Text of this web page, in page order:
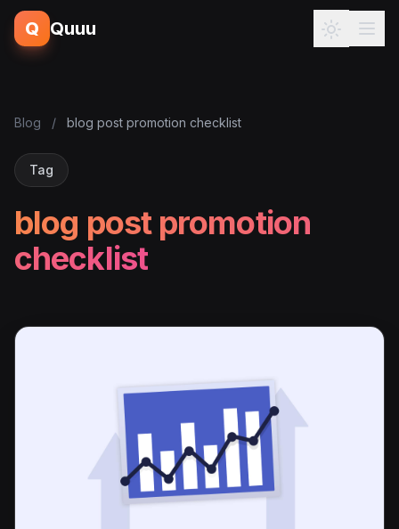
Q Quuu
Blog / blog post promotion checklist
Tag
blog post promotion
checklist